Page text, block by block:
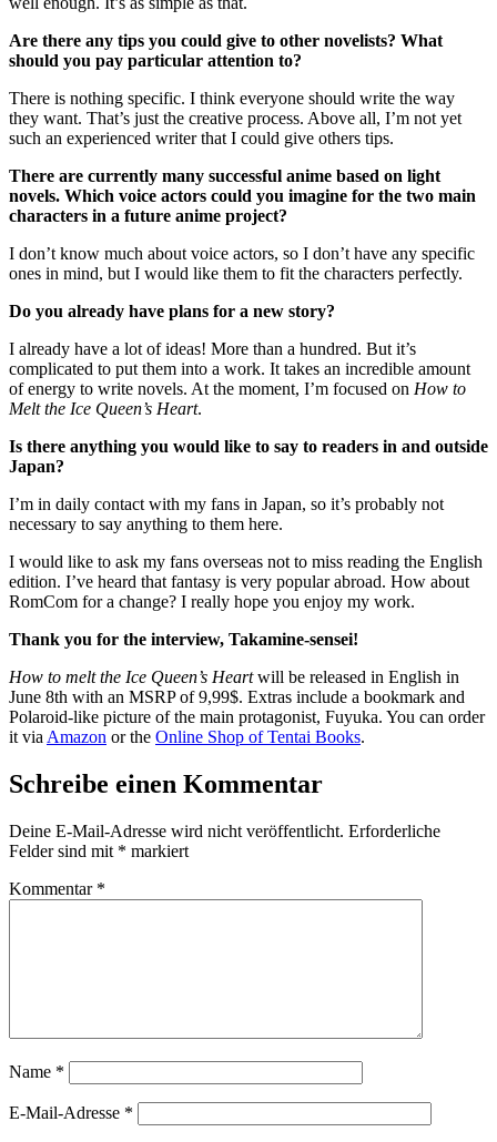
Are there any tips you could give to other novelists? What
should you pay particular attention to?
There is nothing specific. I think everyone should write the way
they want. That’s just the creative process. Above all, I’m not yet
such an experienced writer that I could give others tips.
There are currently many successful anime based on light
novels. Which voice actors could you imagine for the two main
characters in a future anime project?
I don’t know much about voice actors, so I don’t have any specific
ones in mind, but I would like them to fit the characters perfectly.
Do you already have plans for a new story?
I already have a lot of ideas! More than a hundred. But it’s
complicated to put them into a work. It takes an incredible amount
of energy to write novels. At the moment, I’m focused on How to
Melt the Ice Queen’s Heart.
Is there anything you would like to say to readers in and outside
Japan?
I’m in daily contact with my fans in Japan, so it’s probably not
necessary to say anything to them here.
I would like to ask my fans overseas not to miss reading the English
edition. I’ve heard that fantasy is very popular abroad. How about
RomCom for a change? I really hope you enjoy my work.
Thank you for the interview, Takamine-sensei!
How to melt the Ice Queen’s Heartwill be released in English in
June 8th with an MSRP of 9,99$. Extras include a bookmark and
Polaroid-like picture of the main protagonist, Fuyuka. You can order
it via Amazon or the Online Shop of Tentai Books.
Schreibe einen Kommentar
Deine E-Mail-Adresse wird nicht veröffentlicht. Erforderliche
Felder sind mit * markiert
Kommentar *
Name *
E-Mail-Adresse *